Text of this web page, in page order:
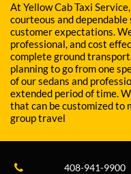
At Yellow Cab Taxi
courteous and
customer expectations.
professional, and cost
complete ground
planning to go from one
of our sedans and
extended period of time.
that can be customized to
group travel
 408-941-9900